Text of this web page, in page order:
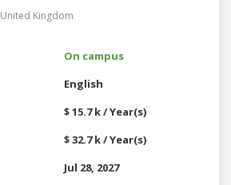
United Kingdom
On campus
English
$ 15.7 k / Year(s)
$ 32.7 k / Year(s)
Jul 28, 2027